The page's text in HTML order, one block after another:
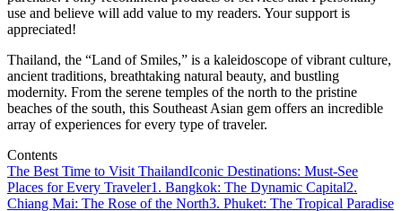
use and believe will add value to my readers. Your support is
appreciated!
Thailand, the “Land of Smiles,” is a kaleidoscope of vibrant culture,
ancient traditions, breathtaking natural beauty, and bustling
modernity. From the serene temples of the north to the pristine
beaches of the south, this Southeast Asian gem offers an incredible
array of experiences for every type of traveler.
Contents
The Best Time to Visit ThailandIconic Destinations: Must-See
Places for Every Traveler1. Bangkok: The Dynamic Capital2.
Chiang Mai: The Rose of the North3. Phuket: The Tropical Paradise